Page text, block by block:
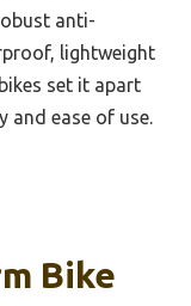
anti-
lightweight
set it apart
ease of use.
Bike